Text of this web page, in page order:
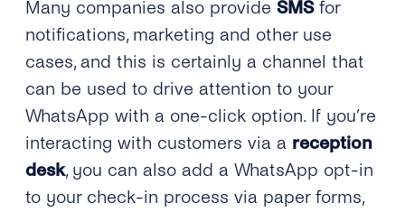
Many companies also provide SMS for
notifications, marketing and other use
cases, and this is certainly a channel that
can be used to drive attention to your
WhatsApp with a one-click option. If you’re
interacting with customers via a reception
desk, you can also add a WhatsApp opt-in
to your check-in process via paper forms,